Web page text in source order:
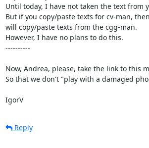
Until today, I have not taken the text from
But if you copy/paste texts for cv-man,
will copy/paste texts from the cgg-man.
However, I have no plans to do this.
----------
Now, Andrea, please, take the link to this
So that we don't "play with a damaged
IgorV
Reply